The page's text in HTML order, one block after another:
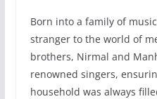
Born into a family of
stranger to the world of
brothers, Nirmal and
renowned singers,
household was always